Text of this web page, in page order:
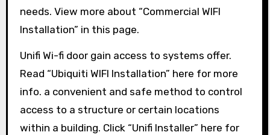
needs. View more about “Commercial WIFI
Installation” in this page.
Unifi Wi-fi door gain access to systems offer.
Read “Ubiquiti WIFI Installation” here for more
info. a convenient and safe method to control
access to a structure or certain locations
within a building. Click “Unifi Installer” here for